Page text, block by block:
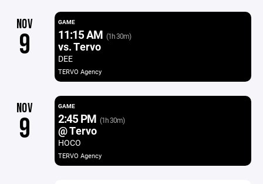
NOV
9
GAME
11:15 AM (1h 30m)
vs. Tervo
DEE
TERVO Agency
NOV
9
GAME
2:45 PM (1h 30m)
@ Tervo
HOCO
TERVO Agency